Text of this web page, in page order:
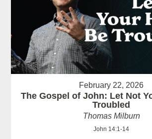
February 22, 2026
The Gospel of John: Let Not
Troubled
Thomas Milburn
John 14:1-14